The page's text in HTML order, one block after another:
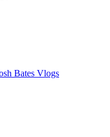
Bates Vlogs